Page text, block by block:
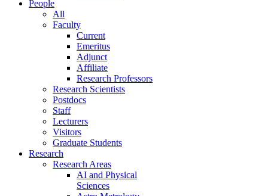
People
All
Faculty
Current
Emeritus
Adjunct
Affiliate
Research Professors
Research Scientists
Postdocs
Staff
Lecturers
Visitors
Graduate Students
Research
Research Areas
AI and Physical
Sciences